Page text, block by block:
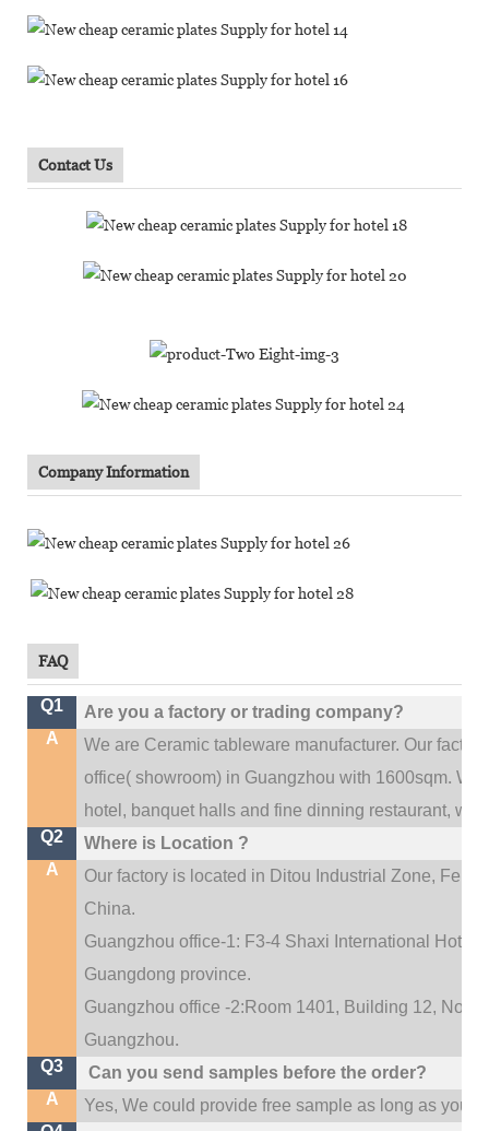
Contact Us
Company Information
FAQ
Q1
Are you a factory or trading company?
A
We are Ceramic tableware manufacturer. Our
office( showroom) in Guangzhou with 1600sqm.We
hotel, banquet halls and fine dinning restaurant,
Q2
Where is Location ?
A
Our factory is located in Ditou Industrial Zone,
China.
Guangzhou office-1: F3-4 Shaxi International Hotel
Guangdong province.
Guangzhou office -2:Room 1401, Building 12, No.
Guangzhou.
Q3
Can you send samples before the order?
A
Yes, We could provide free sample as long as you